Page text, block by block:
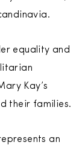
equality and
Kay’s
their families.
an